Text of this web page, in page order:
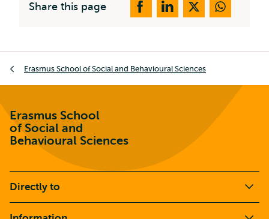
Share this page
Erasmus School of Social and Behavioural Sciences
Erasmus School
of Social and
Behavioural Sciences
Directly to